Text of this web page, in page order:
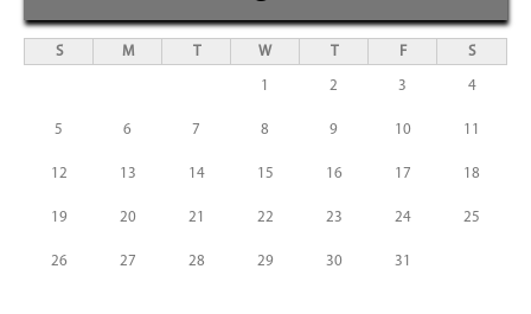
S M T W T F S
1 2 3 4
5 6 7 8 9 10 11
12 13 14 15 16 17 18
19 20 21 22 23 24 25
26 27 28 29 30 31